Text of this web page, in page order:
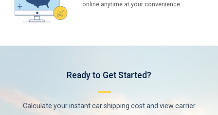
online anytime at your convenience.
Ready to Get Started?
Calculate your instant car shipping cost and view carrier